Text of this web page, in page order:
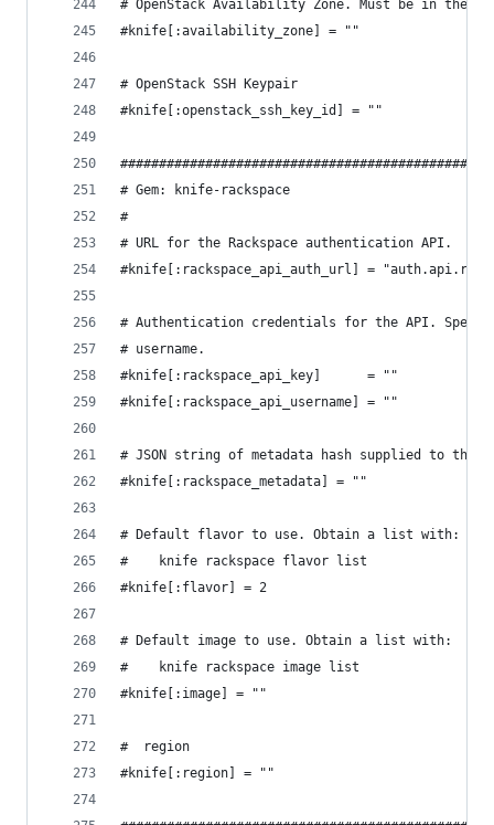
# OpenStack Availability Zone. Must be in the
#knife[:availability_zone] = ""
# OpenStack SSH Keypair
#knife[:openstack_ssh_key_id] = ""
# Gem: knife-rackspace
#
# URL for the Rackspace authentication API.
#knife[:rackspace_api_auth_url] =
# Authentication credentials for the API.
# username.
#knife[:rackspace_api_key]      = ""
#knife[:rackspace_api_username] = ""
# JSON string of metadata hash supplied to the
#knife[:rackspace_metadata] = ""
# Default flavor to use. Obtain a list with:
#    knife rackspace flavor list
#knife[:flavor] = 2
# Default image to use. Obtain a list with:
#    knife rackspace image list
#knife[:image] = ""
#  region
#knife[:region] = ""